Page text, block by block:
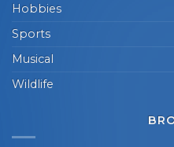
Hobbies
Sports
Musical
Wildlife